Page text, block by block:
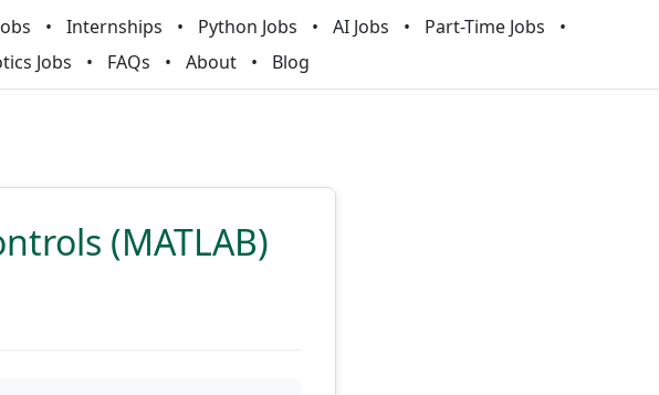
Internships Python Jobs AI Jobs
Part-Time Jobs
Jobs FAQs About Blog
(MATLAB)